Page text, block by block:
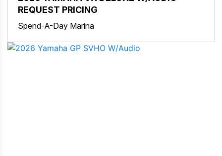
REQUEST PRICING
Spend-A-Day Marina